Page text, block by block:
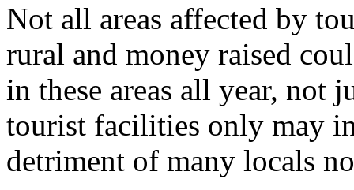
Not all areas affected by
rural and money raised
in these areas all year, not
tourist facilities only may
detriment of many locals